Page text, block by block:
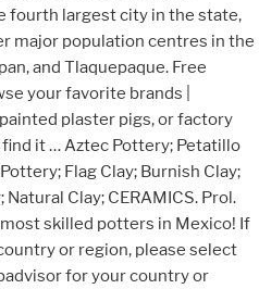
fourth largest city in the state,
major population centres in the
and Tlaquepaque. Free
your favorite brands |
plaster pigs, or factory
find it … Aztec Pottery; Petatillo
Flag Clay; Burnish Clay;
Clay; CERAMICS. Prol.
skilled potters in Mexico! If
or region, please select
for your country or